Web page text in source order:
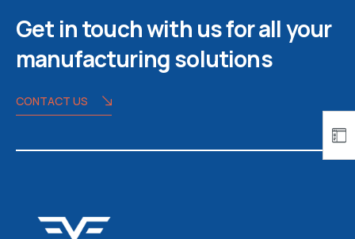
Get in touch with us for all your
manufacturing solutions
CONTACT US